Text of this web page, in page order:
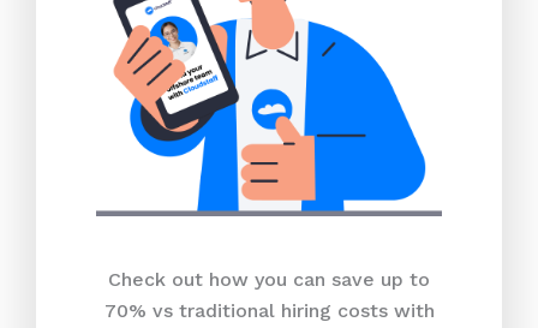
Check out how you can save up to
70% vs traditional hiring costs with